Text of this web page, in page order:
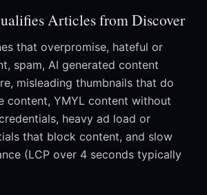
Articles from Discover
that overpromise, hateful or
spam, AI generated content
misleading thumbnails that do
content, YMYL content without
heavy ad load or
that block content, and slow
(LCP over 4 seconds typically